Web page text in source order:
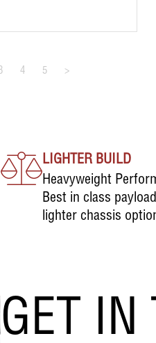
4 5 >
LIGHTER BUILD
Heavyweight
Best in class
lighter chassis
GET IN